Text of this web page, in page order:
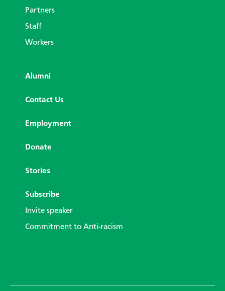
Partners
Staff
Workers
Alumni
Contact Us
Employment
Donate
Stories
Subscribe
Invite speaker
Commitment to Anti-racism